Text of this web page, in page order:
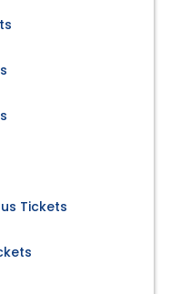
Tickets